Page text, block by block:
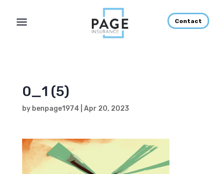
Contact
0_1 (5)
by benpage1974 Apr 20, 2023